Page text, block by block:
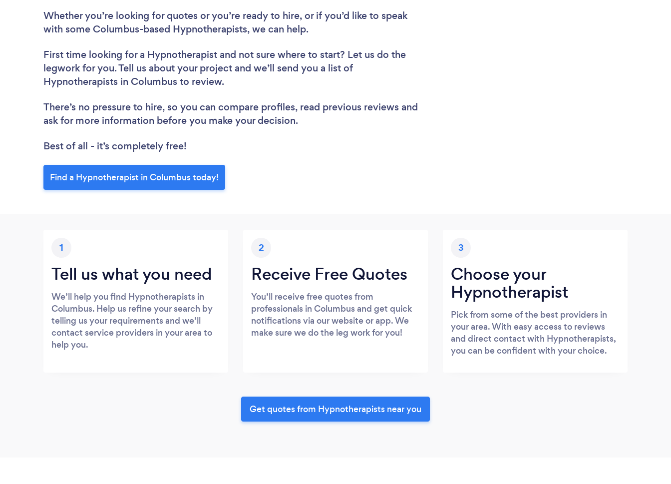
Whether you’re looking for quotes or you’re ready to hire, or if you’d like to speak
with some Columbus-based Hypnotherapists, we can help.
First time looking for a Hypnotherapist and not sure where to start? Let us do the
legwork for you. Tell us about your project and we’ll send you a list of
Hypnotherapists in Columbus to review.
There’s no pressure to hire, so you can compare profiles, read previous reviews and
ask for more information before you make your decision.
Best of all - it’s completely free!
Find a Hypnotherapist in Columbus today!
1
Tell us what you need
We’ll help you find Hypnotherapists in
Columbus. Help us refine your search by
telling us your requirements and we’ll
contact service providers in your area to
help you.
2
Receive Free Quotes
You’ll receive free quotes from
professionals in Columbus and get quick
notifications via our website or app. We
make sure we do the leg work for you!
3
Choose your
Hypnotherapist
Pick from some of the best providers in
your area. With easy access to reviews
and direct contact with Hypnotherapists,
you can be confident with your choice.
Get quotes from Hypnotherapists near you